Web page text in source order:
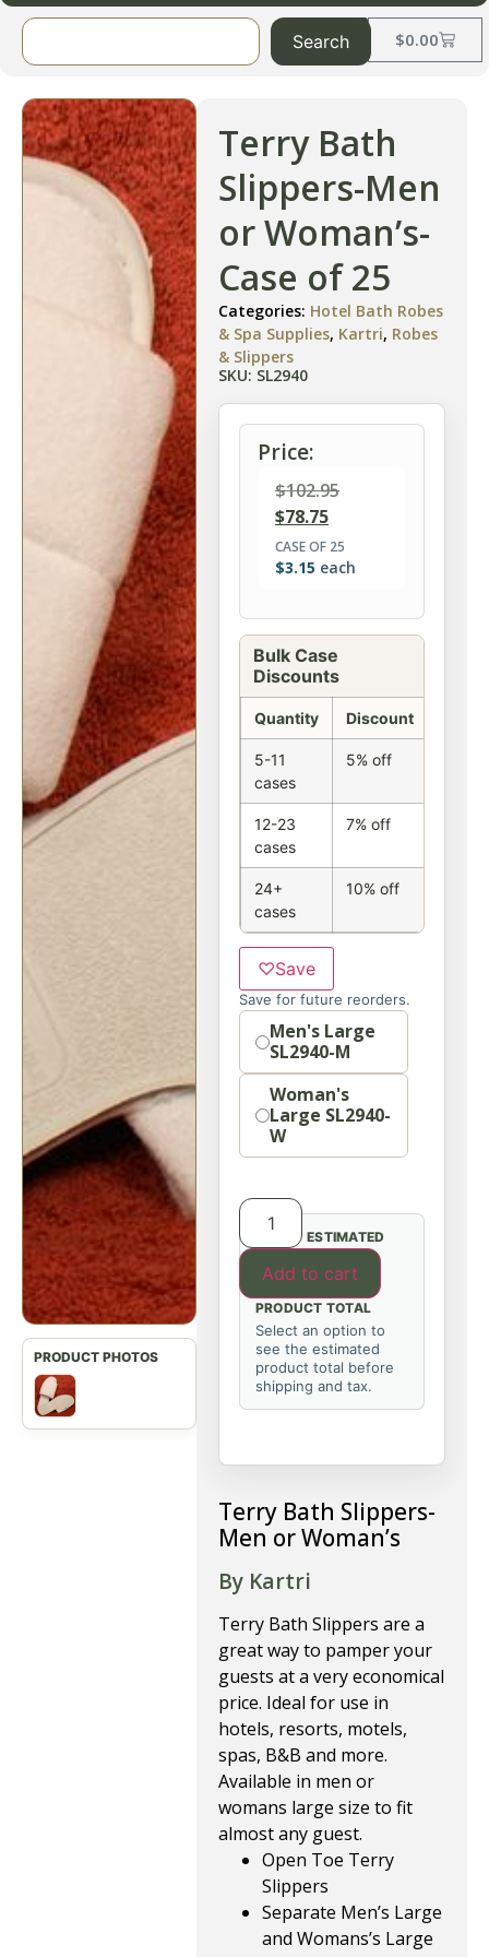
$0.00
Search
Terry Bath
Slippers-Men
or Woman’s-
Case of 25
Categories: Hotel Bath Robes
& Spa Supplies, Kartri, Robes
& Slippers
SKU: SL2940
Price:
$102.95
$78.75
CASE OF 25
$3.15 each
Bulk Case
Discounts
Quantity Discount
5-11
cases
5% off
12-23
cases
7% off
24+
cases
10% off
♡Save
Save for future reorders.
OptionMen's Large
SL2940-M
Woman's
Large SL2940-
W
Add to cart
ESTIMATED
PRODUCT TOTAL
Select an option to
see the estimated
product total before
shipping and tax.
Terry Bath Slippers-
Men or Woman’s
By Kartri
Terry Bath Slippers are a
great way to pamper your
guests at a very economical
price. Ideal for use in
hotels, resorts, motels,
spas, B&B and more.
Available in men or
womans large size to fit
almost any guest.
Open Toe Terry
Slippers
Separate Men’s Large
and Womans’s Large